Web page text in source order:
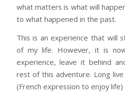
what matters is what will
to what happened in the past.
This is an experience that will
of my life. However, it is
experience, leave it behind
rest of this adventure. Long live
(French expression to enjoy life)